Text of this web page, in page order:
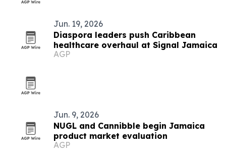
Jun. 19, 2026
Diaspora leaders push Caribbean
healthcare overhaul at Signal Jamaica
AGP
Jun. 9, 2026
NUGL and Cannibble begin Jamaica
product market evaluation
AGP